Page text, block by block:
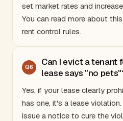
set market rates and
You can read more about
rent control rules.
Q6
Can I evict a tenant
lease says "no
Yes, if your lease clearly
has one, it's a lease
issue a notice to cure the